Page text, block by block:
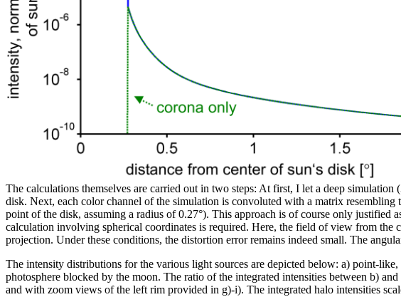
The calculations themselves are carried out in two steps: At first, I let a deep
disk. Next, each color channel of the simulation is convoluted with a matrix
point of the disk, assuming a radius of 0.27°). This approach is of course only justified
calculation involving spherical coordinates is required. Here, the field of view from the
projection. Under these conditions, the distortion error remains indeed small. The
The intensity distributions for the various light sources are depicted below: a) point-
photosphere blocked by the moon. The ratio of the integrated intensities between b)
and with zoom views of the left rim provided in g)-i). The integrated halo intensities